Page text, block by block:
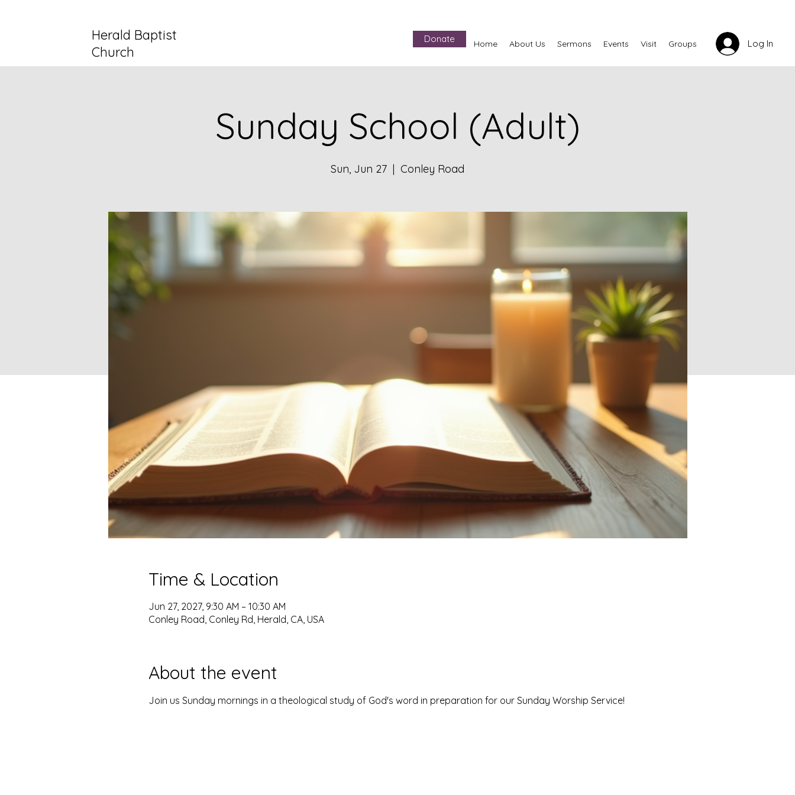
Herald Baptist
Church
Donate Home About Us Sermons Events Visit Groups Log In
Sunday School (Adult)
Sun, Jun 27
  |
Conley Road
Time & Location
Jun 27, 2027, 9:30 AM – 10:30 AM
Conley Road, Conley Rd, Herald, CA, USA
About the event
Join us Sunday mornings in a theological study of God's word in preparation for our Sunday Worship Service!